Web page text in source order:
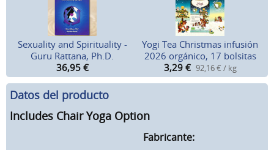
Sexuality and Spirituality -
Guru Rattana, Ph.D.
36,95 €
Yogi Tea Christmas infusión
2026 orgánico, 17 bolsitas
3,29 € 92,16 € / kg
Datos del producto
Includes Chair Yoga Option
Fabricante: